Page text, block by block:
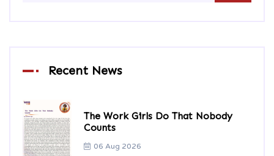
Recent News
The Work Girls Do That Nobody
Counts
06 Aug 2026